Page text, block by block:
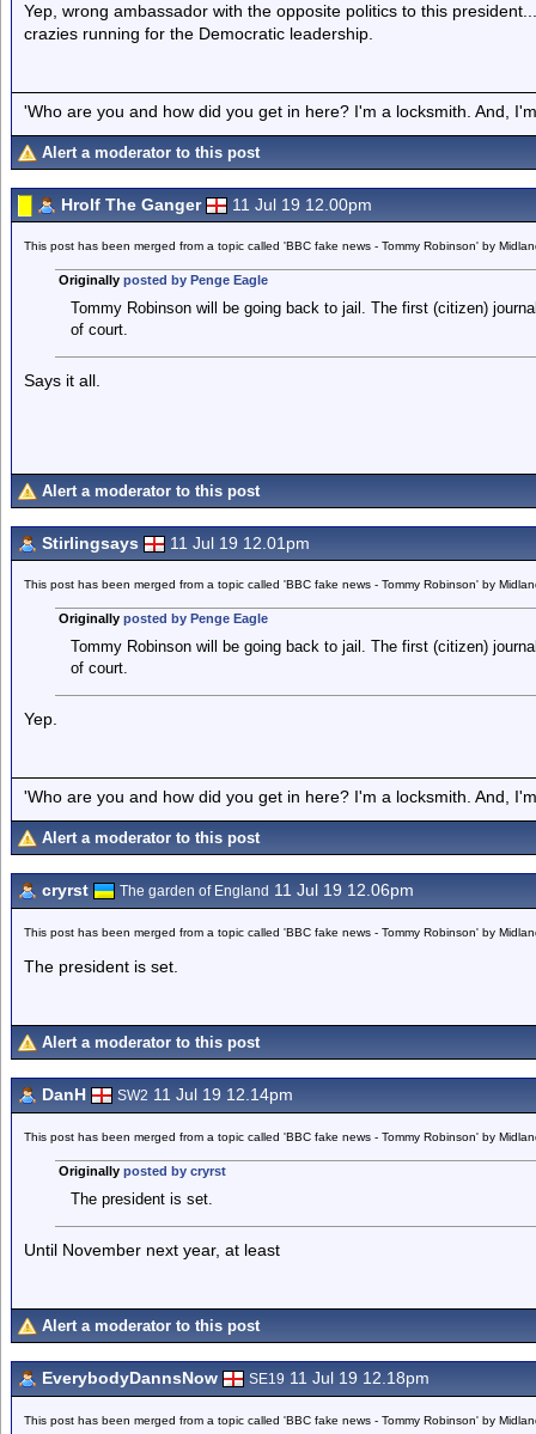
Yep, wrong ambassador with the opposite politics to this
crazies running for the Democratic leadership.
'Who are you and how did you get in here? I'm a locksmith. And,
Alert a moderator to this post
Hrolf The Ganger 11 Jul 19 12.00pm
This post has been merged from a topic called 'BBC fake news - Tommy Robinson' by
Originally posted by Penge Eagle
Tommy Robinson will be going back to jail. The first (citizen)
of court.
Says it all.
Alert a moderator to this post
Stirlingsays 11 Jul 19 12.01pm
This post has been merged from a topic called 'BBC fake news - Tommy Robinson' by
Originally posted by Penge Eagle
Tommy Robinson will be going back to jail. The first (citizen)
of court.
Yep.
'Who are you and how did you get in here? I'm a locksmith. And,
Alert a moderator to this post
cryrst The garden of England 11 Jul 19 12.06pm
This post has been merged from a topic called 'BBC fake news - Tommy Robinson' by
The president is set.
Alert a moderator to this post
DanH SW2 11 Jul 19 12.14pm
This post has been merged from a topic called 'BBC fake news - Tommy Robinson' by
Originally posted by cryrst
The president is set.
Until November next year, at least
Alert a moderator to this post
EverybodyDannsNow SE19 11 Jul 19 12.18pm
This post has been merged from a topic called 'BBC fake news - Tommy Robinson' by